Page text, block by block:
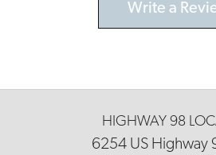
Write a
HIGHWAY 98
6254 US Highway